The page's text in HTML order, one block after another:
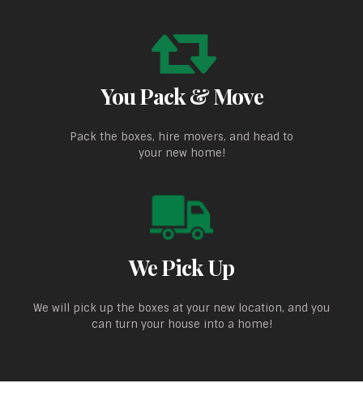
You Pack & Move
Pack the boxes, hire movers, and head to
your new home!
We Pick Up
We will pick up the boxes at your new location, and you
can turn your house into a home!